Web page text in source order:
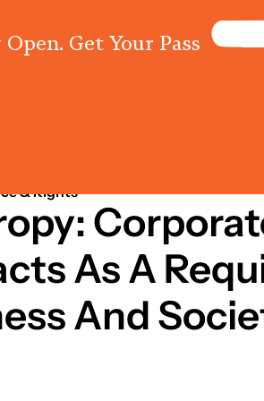
Get Your Pass
Programs
& Rights
As A
And